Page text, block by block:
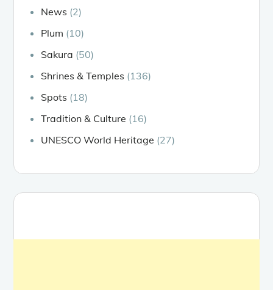
News (2)
Plum (10)
Sakura (50)
Shrines & Temples (136)
Spots (18)
Tradition & Culture (16)
UNESCO World Heritage (27)